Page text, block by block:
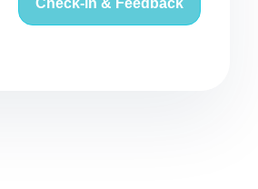
Check-in & Feedback